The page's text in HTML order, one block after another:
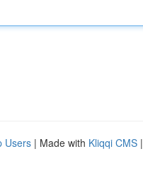
Users | Made with Kliqqi CMS |